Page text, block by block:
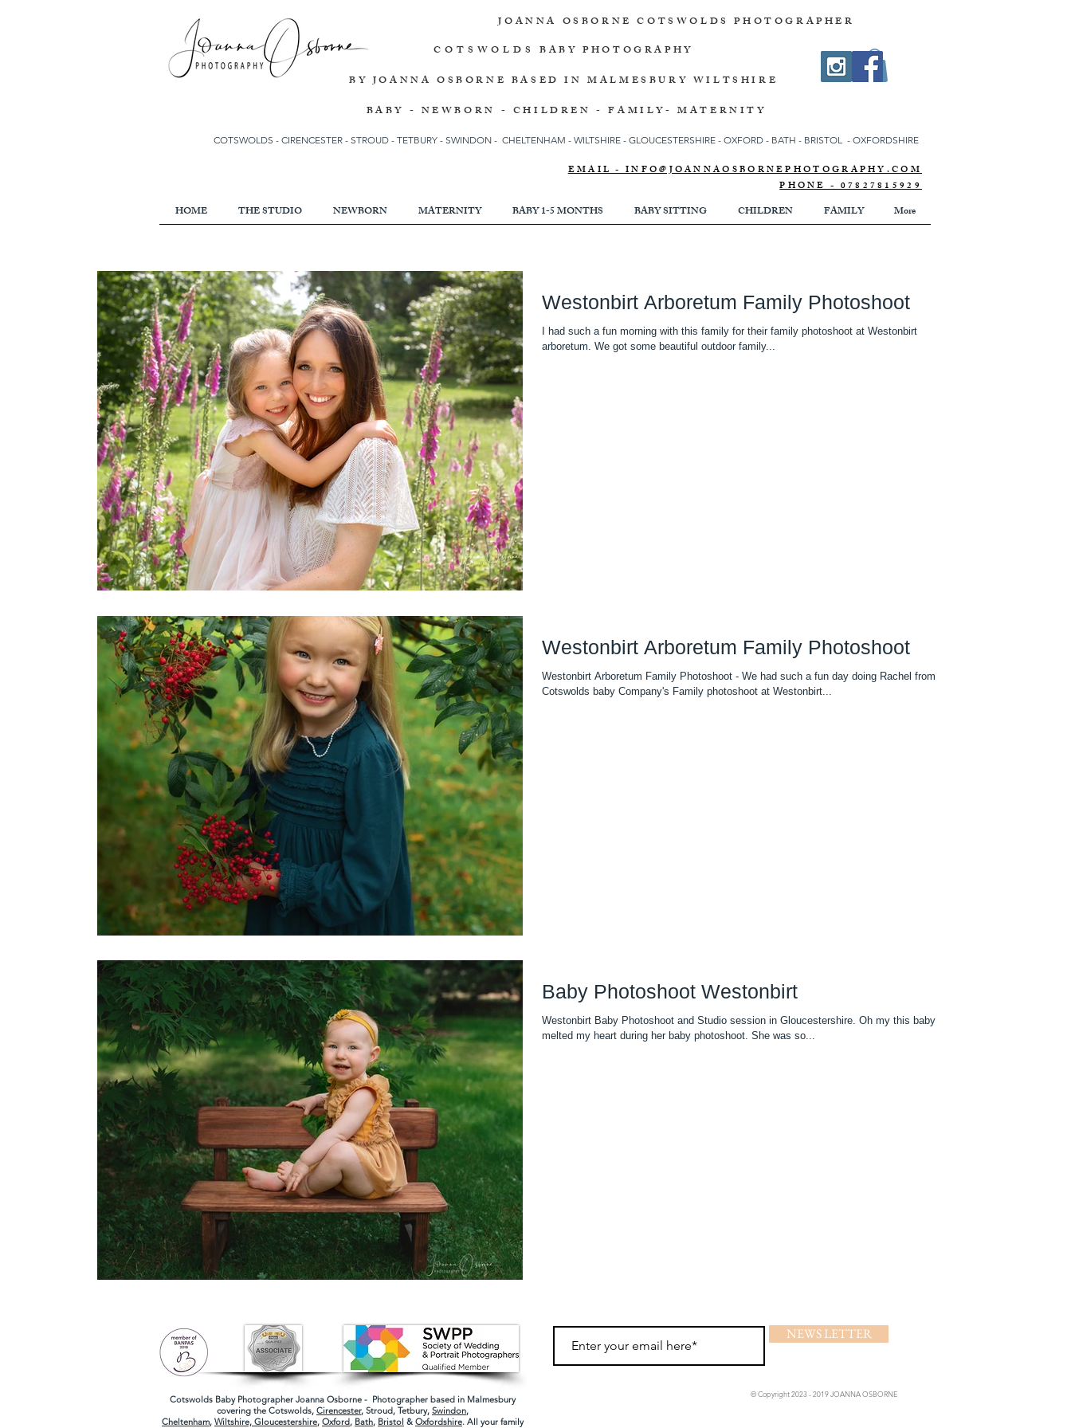
JOANNA OSBORNECOTSWOLDS PHOTOGRAPHER
COTSWOLDS BABY PHOTOGRAPHY
BY JOANNA OSBORNE BASED IN MALMESBURY WILTSHIRE
BABY - NEWBORN - CHILDREN - FAMILY- MATERNITY
COTSWOLDS - CIRENCESTER - STROUD - TETBURY - SWINDON - CHELTENHAM - WILTSHIRE - GLOUCESTERSHIRE - OXFORD - BATH - BRISTOL - OXFORDSHIRE
EMAIL - INFO@JOANNAOSBORNEPHOTOGRAPHY.COM
PHONE - 07827815929
HOME THE STUDIO NEWBORN MATERNITY BABY 1-5 MONTHS BABY SITTING CHILDREN FAMILY More
Westonbirt Arboretum Family Photoshoot
I had such a fun morning with this family for their family photoshoot at Westonbirt
arboretum. We got some beautiful outdoor family...
Westonbirt Arboretum Family Photoshoot
Westonbirt Arboretum Family Photoshoot - We had such a fun day doing Rachel from
Cotswolds baby Company's Family photoshoot at Westonbirt...
Baby Photoshoot Westonbirt
Westonbirt Baby Photoshoot and Studio session in Gloucestershire. Oh my this baby
melted my heart during her baby photoshoot. She was so...
Cotswolds Baby Photographer Joanna Osborne - Photographer based in Malmesbury
covering the Cotswolds, Cirencester, Stroud, Tetbury, Swindon,
Cheltenham, Wiltshire, Gloucestershire, Oxford, Bath, Bristol & Oxfordshire. All your family
NEWS LETTER
© Copyright 2023 - 2019 JOANNA OSBORNE